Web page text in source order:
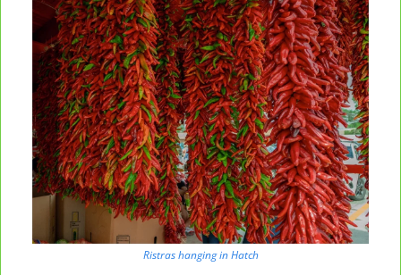
Ristras hanging in Hatch